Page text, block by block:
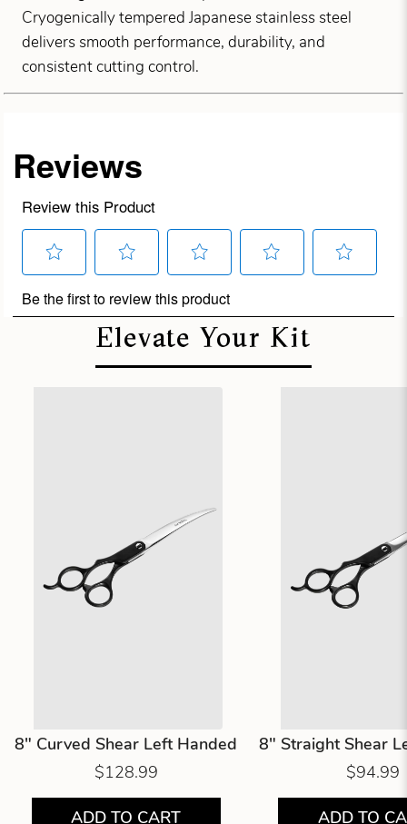
Cryogenically tempered Japanese stainless steel
delivers smooth performance, durability, and
consistent cutting control.
Elevate Your Kit
8" Curved Shear Left Handed
$128.99
ADD TO CART
8" Straight Shear
$94.99
ADD TO